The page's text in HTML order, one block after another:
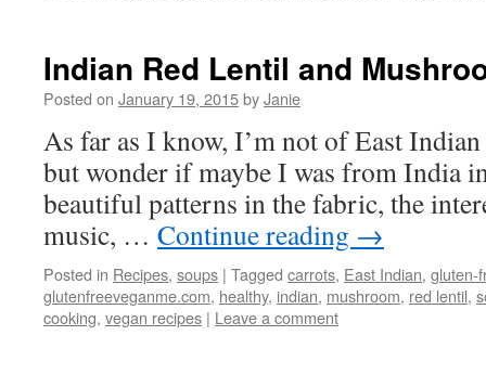
Indian Red Lentil and
Posted on January 19, 2015byJanie
As far as I know, I’m not of East Indian
but wonder if maybe I was from India
beautiful patterns in the fabric, the
music, … Continue reading →
Posted in Recipes, soups | Tagged carrots, East Indian, gluten-
glutenfreeveganme.com, healthy, indian, mushroom, red lentil,
cooking, vegan recipes | Leave a comment